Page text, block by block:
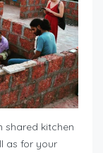
shared kitchen
as for your